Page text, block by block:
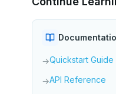
→Quickstart Guide
→API Reference